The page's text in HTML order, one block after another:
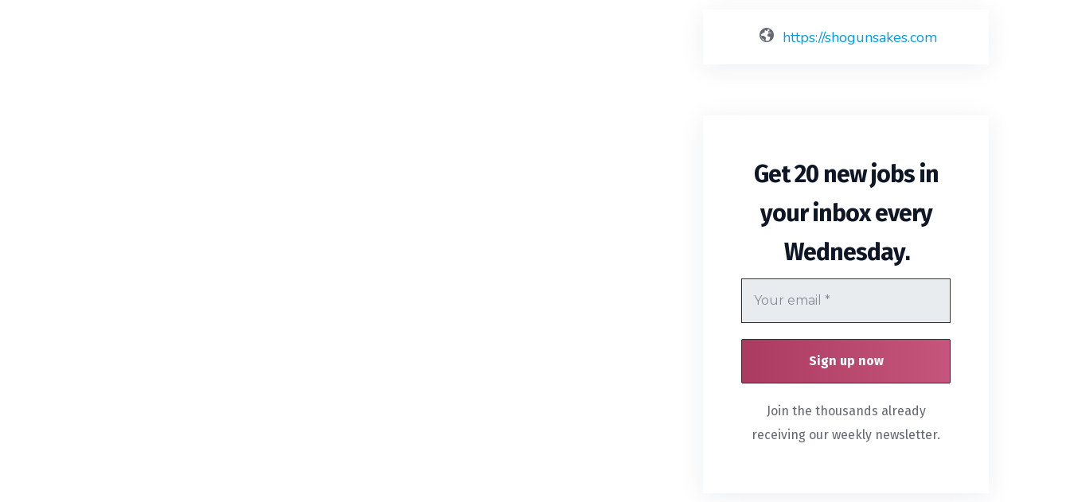
https://shogunsakes.com
Get 20 new jobs in
your inbox every
Wednesday.
Join the thousands already
receiving our weekly newsletter.